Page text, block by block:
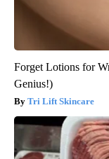
Forget Lotions for
Genius!)
Tri Lift Skincare